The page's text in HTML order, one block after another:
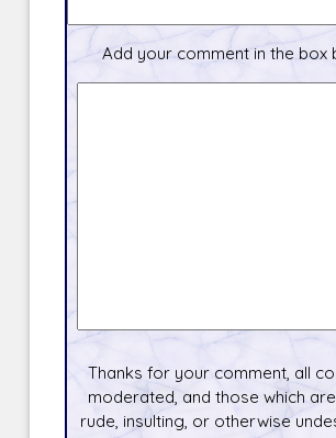
Add your comment in the box
Thanks for your comment, all
moderated, and those which
rude, insulting, or otherwise